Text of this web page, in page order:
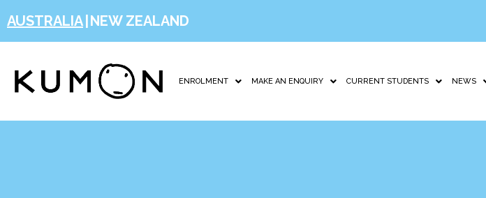
AUSTRALIA NEW ZEALAND
ENROLMENT MAKE AN ENQUIRY CURRENT STUDENTS NEWS